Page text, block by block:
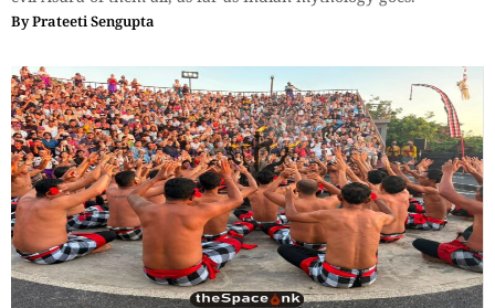
ByPrateeti Sengupta